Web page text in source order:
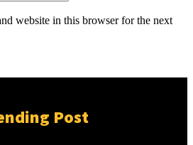
website in this browser for the next
Post